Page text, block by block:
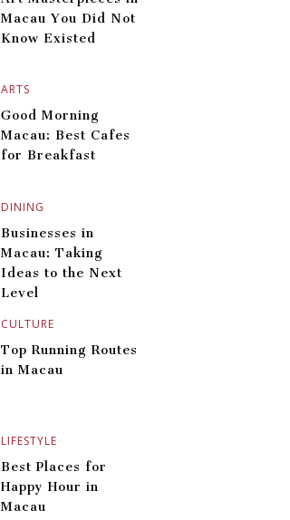
ARTS
Macau You Did Not
Know Existed
DINING
Good Morning
Macau: Best Cafes
for Breakfast
CULTURE
Businesses in
Macau: Taking
Ideas to the Next
Level
LIFESTYLE
Top Running Routes
in Macau
Best Places for
Happy Hour in
Macau